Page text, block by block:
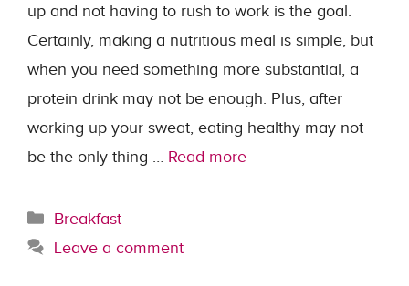
up and not having to rush to work is the goal.
Certainly, making a nutritious meal is simple, but
when you need something more substantial, a
protein drink may not be enough. Plus, after
working up your sweat, eating healthy may not
be the only thing … Read more
Categories
Breakfast
Leave a comment